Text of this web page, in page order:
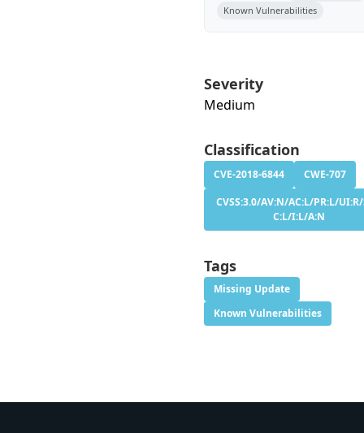
Known Vulnerabilities
Severity
Medium
Classification
CVE-2018-6844
CWE-707
CVSS:3.0/AV:N/AC:L/PR:L/
C:L/I:L/A:N
Tags
Missing Update
Known Vulnerabilities